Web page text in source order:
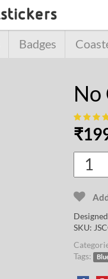
Badges
No
₹
SKU:
Tags: